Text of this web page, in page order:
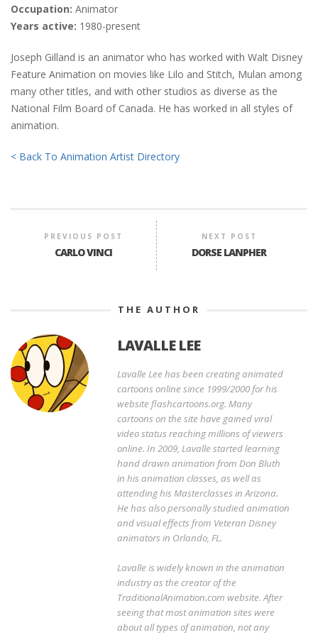
Occupation: Animator
Years active: 1980-present
Joseph Gilland is an animator who has worked with Walt Disney
Feature Animation on movies like Lilo and Stitch, Mulan among
many other titles, and with other studios as diverse as the
National Film Board of Canada. He has worked in all styles of
animation.
< Back To Animation Artist Directory
PREVIOUS POST
CARLO VINCI
NEXT POST
DORSE LANPHER
THE AUTHOR
LAVALLE LEE
Lavalle Lee has been creating animated
cartoons online since 1999/2000 for his
website flashcartoons.org. Many
cartoons on the site have gained viral
video status reaching millions of viewers
online. In 2009, Lavalle started learning
hand drawn animation from Don Bluth
in his animation classes, as well as
attending his Masterclasses in Arizona.
He has also personally studied animation
and visual effects from Veteran Disney
animators in Orlando, FL.
Lavalle is widely known in the animation
industry as the creator of the
TraditionalAnimation.com website. After
seeing that most animation sites were
about all types of animation, not any